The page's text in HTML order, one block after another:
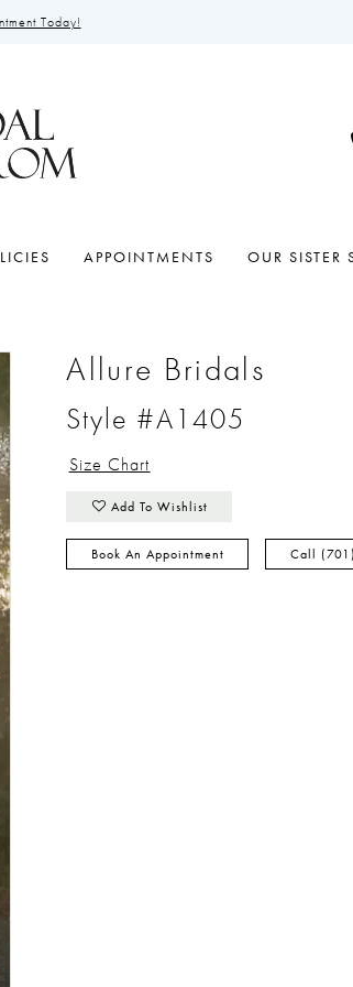
Today!
APPOINTMENTS OUR SISTER
Allure Bridals
Style #A1405
Size Chart
Add To Wishlist
Book An Appointment Call